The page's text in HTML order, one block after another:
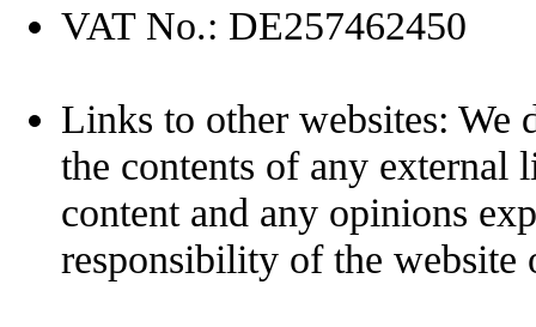
VAT No.: DE257462450
Links to other websites: We
the contents of any external
content and any opinions
responsibility of the website